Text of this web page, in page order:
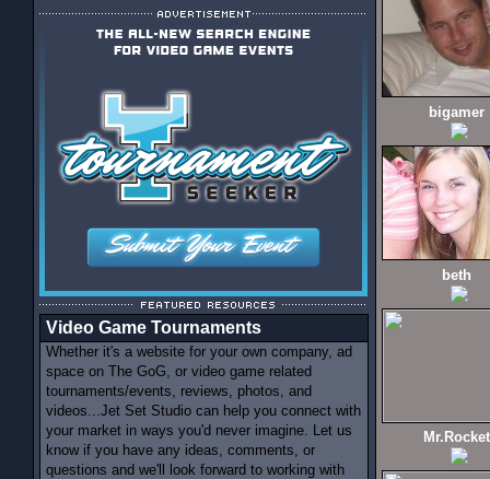
Video Game Tournaments
Whether it's a website for your own company, ad
space on The GoG, or video game related
tournaments/events, reviews, photos, and
videos...Jet Set Studio can help you connect with
your market in ways you'd never imagine. Let us
know if you have any ideas, comments, or
questions and we'll look forward to working with
bigamer
beth
Mr.Rocket